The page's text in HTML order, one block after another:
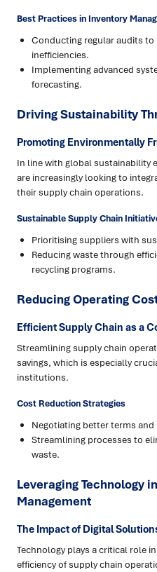
Best Practices in Inventory
Conducting regular audits to
inefficiencies.
Implementing advanced
forecasting.
Driving Sustainability
Promoting Environmentally
In line with global sustainability
are increasingly looking to
their supply chain operations.
Sustainable Supply Chain
Prioritising suppliers with
Reducing waste through
recycling programs.
Reducing Operating
Efficient Supply Chain as a
Streamlining supply chain
savings, which is especially
institutions.
Cost Reduction Strategies
Negotiating better terms
Streamlining processes to
waste.
Leveraging Technology
Management
The Impact of Digital
Technology plays a critical role
efficiency of supply chain